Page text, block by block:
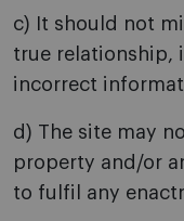
c) It should not
true relationship,
incorrect
d) The site may
property and/or
to fulfil any